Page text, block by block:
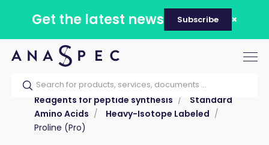
Get the latest news Subscribe
Home Our catalog
Products
Reagents for peptide synthesis
Standard
Amino Acids
Heavy-Isotope Labeled
Proline (Pro)